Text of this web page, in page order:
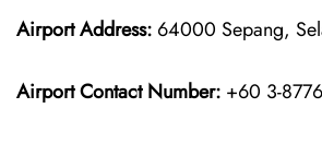
Airport Address: 64000 Sepang,
Airport Contact Number: +60 3-